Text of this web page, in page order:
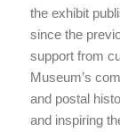
the exhibit
since the
support from
Museum’s
and postal
and inspiring